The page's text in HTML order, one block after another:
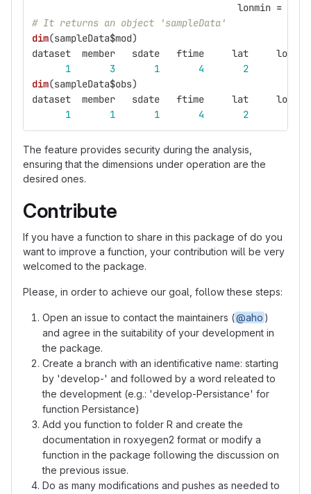
lonmin =
# It returns an object 'sampleData'
dim(sampleData$mod)
dataset
member sdate ftime lat
lon
1
3 1 4 2
dim(sampleData$obs)
dataset
member sdate ftime lat
lon
1
1 1 4 2
The feature provides security during the analysis,
ensuring that the dimensions under operation are the
desired ones.
Contribute
If you have a function to share in this package of do you
want to improve a function, your contribution will be very
welcomed to the package.
Please, in order to achieve our goal, follow these steps:
Open an issue to contact the maintainers (@aho )
and agree in the suitability of your development in
the package.
Create a branch with an identificative name: starting
by 'develop-' and followed by a word releated to
the development (e.g.: 'develop-Persistance' for
function Persistance)
Add you function to folder R and create the
documentation in roxyegen2 format or modify a
function in the package following the discussion on
the previous issue.
Do as many modifications and pushes as needed to